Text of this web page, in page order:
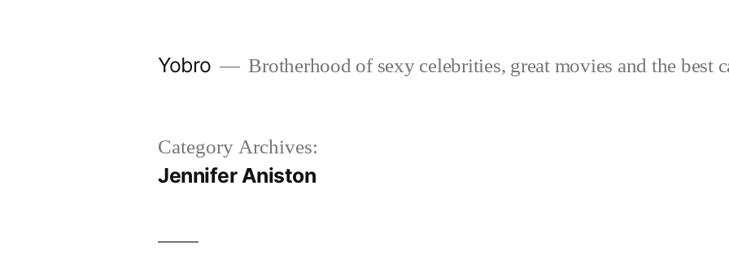
Yobro Brotherhood of sexy celebrities, great movies and the best
Category Archives:
Jennifer Aniston